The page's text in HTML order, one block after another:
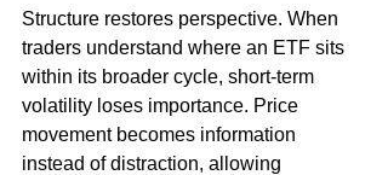
Structure restores perspective. When
traders understand where an ETF sits
within its broader cycle, short-term
volatility loses importance. Price
movement becomes information
instead of distraction, allowing